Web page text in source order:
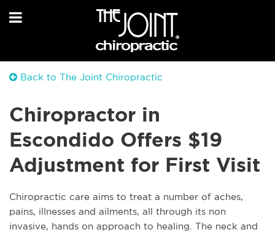
Back to The Joint Chiropractic
Chiropractor in
Escondido Offers $19
Adjustment for First Visit
Chiropractic care aims to treat a number of aches,
pains, illnesses and ailments, all through its non
invasive, hands on approach to healing. The neck and